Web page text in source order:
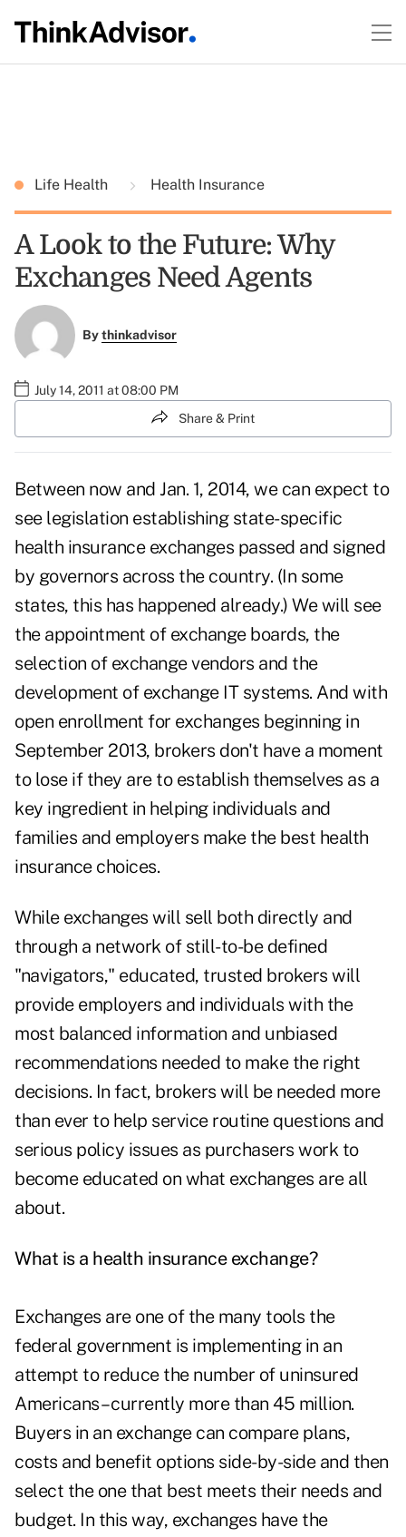
Life Health Health Insurance
A Look to the Future: Why
Exchanges Need Agents
Bythinkadvisor
July 14, 2011 at 08:00 PM
Share & Print
Between now and Jan. 1, 2014, we can expect to
see legislation establishing state-specific
health insurance exchanges passed and signed
by governors across the country. (In some
states, this has happened already.) We will see
the appointment of exchange boards, the
selection of exchange vendors and the
development of exchange IT systems. And with
open enrollment for exchanges beginning in
September 2013, brokers don't have a moment
to lose if they are to establish themselves as a
key ingredient in helping individuals and
families and employers make the best health
insurance choices.
While exchanges will sell both directly and
through a network of still-to-be defined
"navigators," educated, trusted brokers will
provide employers and individuals with the
most balanced information and unbiased
recommendations needed to make the right
decisions. In fact, brokers will be needed more
than ever to help service routine questions and
serious policy issues as purchasers work to
become educated on what exchanges are all
about.
What is a health insurance exchange?
Exchanges are one of the many tools the
federal government is implementing in an
attempt to reduce the number of uninsured
Americans – currently more than 45 million.
Buyers in an exchange can compare plans,
costs and benefit options side-by-side and then
select the one that best meets their needs and
budget. In this way, exchanges have the